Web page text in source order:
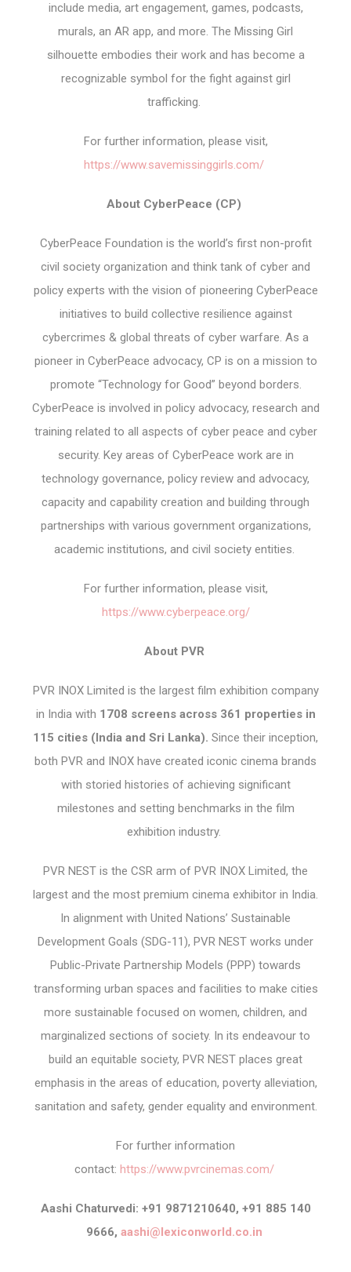
include media, art engagement, games, podcasts,
murals, an AR app, and more. The Missing Girl
silhouette embodies their work and has become a
recognizable symbol for the fight against girl
trafficking.
For further information, please visit,
https://www.savemissinggirls.com/
About CyberPeace (CP)
CyberPeace Foundation is the world’s first non-profit
civil society organization and think tank of cyber and
policy experts with the vision of pioneering CyberPeace
initiatives to build collective resilience against
cybercrimes & global threats of cyber warfare. As a
pioneer in CyberPeace advocacy, CP is on a mission to
promote “Technology for Good” beyond borders.
CyberPeace is involved in policy advocacy, research and
training related to all aspects of cyber peace and cyber
security. Key areas of CyberPeace work are in
technology governance, policy review and advocacy,
capacity and capability creation and building through
partnerships with various government organizations,
academic institutions, and civil society entities.
For further information, please visit,
https://www.cyberpeace.org/
About PVR
PVR INOX Limited is the largest film exhibition company
in India with 1708 screens across 361 properties in
115 cities (India and Sri Lanka). Since their inception,
both PVR and INOX have created iconic cinema brands
with storied histories of achieving significant
milestones and setting benchmarks in the film
exhibition industry.
PVR NEST is the CSR arm of PVR INOX Limited, the
largest and the most premium cinema exhibitor in India.
In alignment with United Nations’ Sustainable
Development Goals (SDG-11), PVR NEST works under
Public-Private Partnership Models (PPP) towards
transforming urban spaces and facilities to make cities
more sustainable focused on women, children, and
marginalized sections of society. In its endeavour to
build an equitable society, PVR NEST places great
emphasis in the areas of education, poverty alleviation,
sanitation and safety, gender equality and environment.
For further information
contact: https://www.pvrcinemas.com/
Aashi Chaturvedi: +91 9871210640, +91 885 140
9666, aashi@lexiconworld.co.in